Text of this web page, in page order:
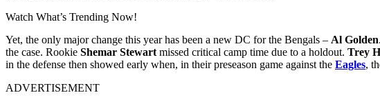
Watch What’s Trending Now!
Yet, the only major change this year has been a new DC for the Bengals – Al Golden
the case. Rookie Shemar Stewart missed critical camp time due to a holdout. Trey
in the defense then showed early when, in their preseason game against the Eagles,
ADVERTISEMENT